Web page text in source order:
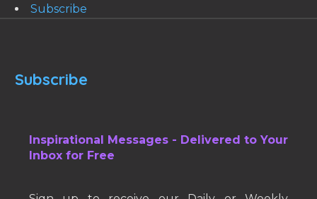
Subscribe
Subscribe
Inspirational Messages - Delivered to Your
Inbox for Free